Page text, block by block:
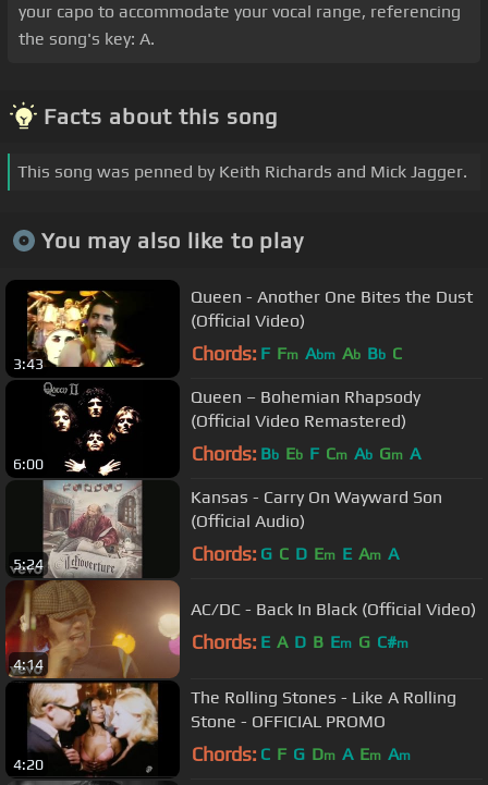
your capo to accommodate your vocal range, referencing
the song's key: A.
Facts about this song
This song was penned by Keith Richards and Mick Jagger.
You may also like to play
3:43
Queen - Another One Bites the Dust
(Official Video)
Chords: F Fm Abm Ab Bb C
6:00
Queen – Bohemian Rhapsody
(Official Video Remastered)
Chords: Bb Eb F Cm Ab Gm A
5:24
Kansas - Carry On Wayward Son
(Official Audio)
Chords: G C D Em E Am A
4:14
AC/DC - Back In Black (Official Video)
Chords: E A D B Em G C#m
4:20
The Rolling Stones - Like A Rolling
Stone - OFFICIAL PROMO
Chords: C F G Dm A Em Am